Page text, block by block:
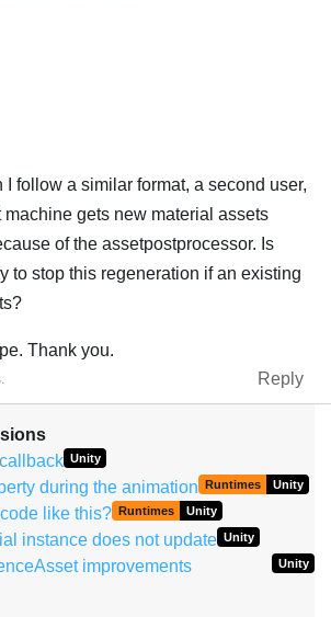
I follow a similar format, a second user,
machine gets new material assets
of the assetpostprocessor. Is
to stop this regeneration if an existing
Thank you.
Reply
Unity
during the animation Runtimes Unity
like this? Runtimes Unity
instance does not update Unity
improvements
Unity